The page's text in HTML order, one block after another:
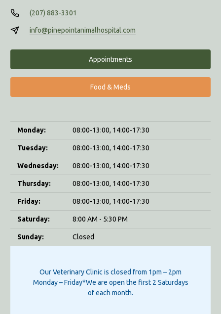
(207) 883-3301
info@pinepointanimalhospital.com
Appointments
Food & Meds
Monday: 08:00-13:00, 14:00-17:30
Tuesday: 08:00-13:00, 14:00-17:30
Wednesday: 08:00-13:00, 14:00-17:30
Thursday: 08:00-13:00, 14:00-17:30
Friday: 08:00-13:00, 14:00-17:30
Saturday: 8:00 AM - 5:30 PM
Sunday: Closed
Our Veterinary Clinic is closed from 1pm – 2pm
Monday – Friday*We are open the first 2 Saturdays
of each month.